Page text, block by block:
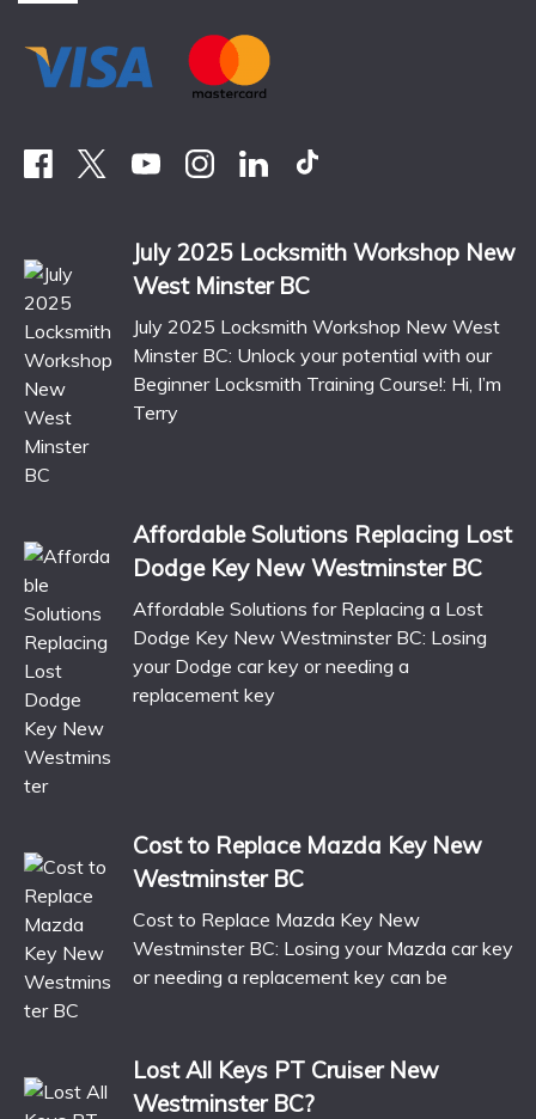
July 2025 Locksmith Workshop New
West Minster BC
July 2025 Locksmith Workshop New West
Minster BC: Unlock your potential with our
Beginner Locksmith Training Course!: Hi, I’m
Terry
Affordable Solutions Replacing Lost
Dodge Key New Westminster BC
Affordable Solutions for Replacing a Lost
Dodge Key New Westminster BC: Losing
your Dodge car key or needing a
replacement key
Cost to Replace Mazda Key New
Westminster BC
Cost to Replace Mazda Key New
Westminster BC: Losing your Mazda car key
or needing a replacement key can be
Lost All Keys PT Cruiser New
Westminster BC?